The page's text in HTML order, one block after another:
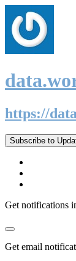
https://
Subscribe to
Get notifications
Get email